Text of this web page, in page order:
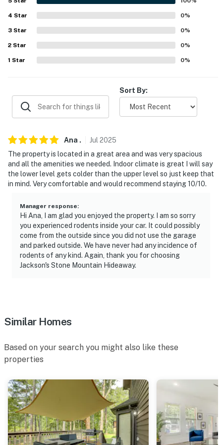
PARKING
- Garage (2 vehicles)
- Driveway (2 vehicles)
- Quiet neighborhood near golf courses
- 5 miles to Stone Mountain Park
- 6 miles to Summit Skyride
- 14 miles to Arabia Mountain
- 18 miles to Downtown Atlanta
Airport
-- REST EASY WITH US --
Evolve makes it easy to find and book properties you’ll
never want to leave. You can relax knowing that our
properties will always be ready for you and that we’ll
because we know what vacation means to you.
- No smoking
- No pets allowed
- No events, parties, or large gatherings
- Additional fees and taxes may apply
- Photo ID may be required upon check-in
4 Star 0%
3 Star 0%
2 Star 0%
1 Star 0%
Sort By:
Ana . Jul 2025
The property is located in a great area and was very spacious
and all the amenities we needed. Indoor climate is great I will say
the lower level gets colder than the upper level so just keep that
in mind. Very comfortable and would recommend staying 10/10.
Manager response:
Hi Ana, I am glad you enjoyed the property. I am so sorry
you experienced rodents inside your car. It could possibly
come from the outside since you did not use the garage
and parked outside. We have never had any incidence of
rodents of any kind. Again, thank you for choosing
Jackson's Stone Mountain Hideaway.
Similar Homes
Based on your search you might also like these
properties